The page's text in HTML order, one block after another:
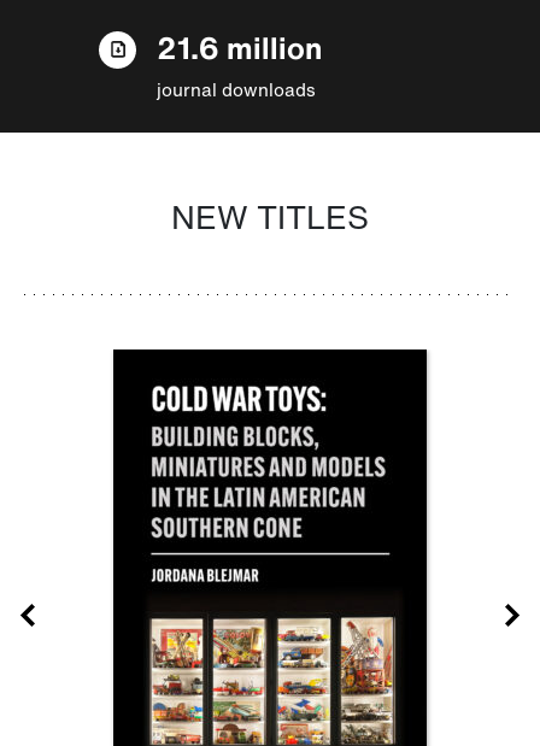
21.6 million
journal downloads
NEW TITLES